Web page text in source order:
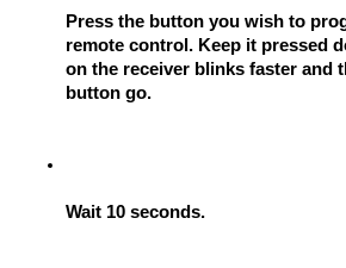
Press the button you wish to
remote control. Keep it pressed
on the receiver blinks faster and
button go.
Wait 10 seconds.